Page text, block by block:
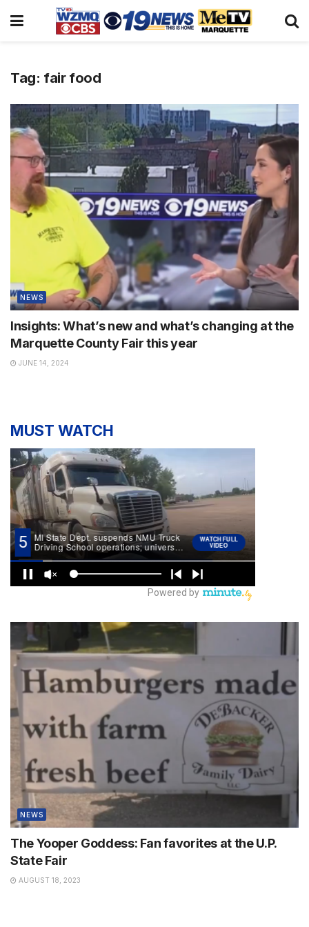
Tag: fair food
NEWS
Insights: What’s new and what’s changing at the
Marquette County Fair this year
JUNE 14, 2024
MUST WATCH
NEWS
The Yooper Goddess: Fan favorites at the U.P.
State Fair
AUGUST 18, 2023